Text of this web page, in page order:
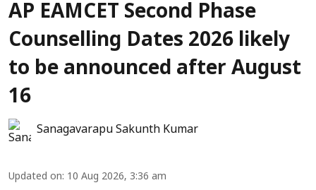
AP EAMCET Second Phase
Counselling Dates 2026 likely
to be announced after August
16
Sanagavarapu Sakunth Kumar
Updated on: 10 Aug 2026, 3:36 am